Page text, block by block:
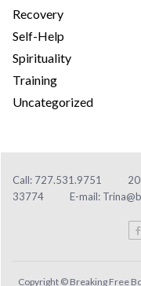
Recovery
Self-Help
Spirituality
Training
Uncategorized
Call: 727.531.9751
33774
E-mail:
Copyright © Breaking Free